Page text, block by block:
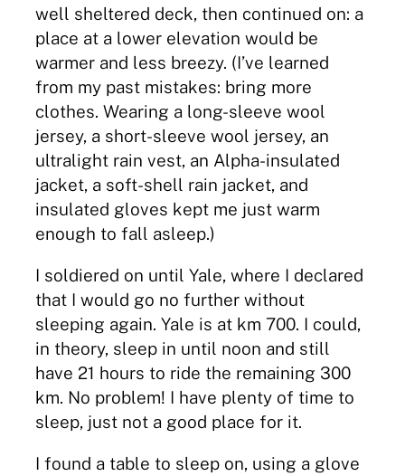
well sheltered deck, then continued on: a
place at a lower elevation would be
warmer and less breezy. (I’ve learned
from my past mistakes: bring more
clothes. Wearing a long-sleeve wool
jersey, a short-sleeve wool jersey, an
ultralight rain vest, an Alpha-insulated
jacket, a soft-shell rain jacket, and
insulated gloves kept me just warm
enough to fall asleep.)
I soldiered on until Yale, where I declared
that I would go no further without
sleeping again. Yale is at km 700. I could,
in theory, sleep in until noon and still
have 21 hours to ride the remaining 300
km. No problem! I have plenty of time to
sleep, just not a good place for it.
I found a table to sleep on, using a glove